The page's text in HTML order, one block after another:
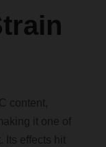
content,
it one of
Its effects hit